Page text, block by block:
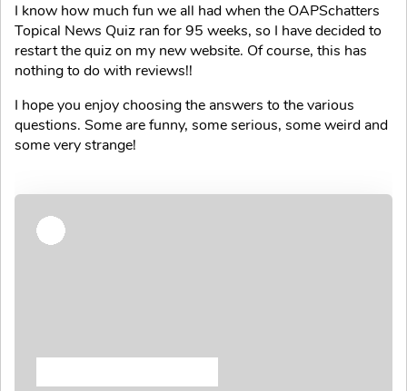
I know how much fun we all had when the OAPSchatters
Topical News Quiz ran for 95 weeks, so I have decided to
restart the quiz on my new website. Of course, this has
nothing to do with reviews!!
I hope you enjoy choosing the answers to the various
questions. Some are funny, some serious, some weird and
some very strange!